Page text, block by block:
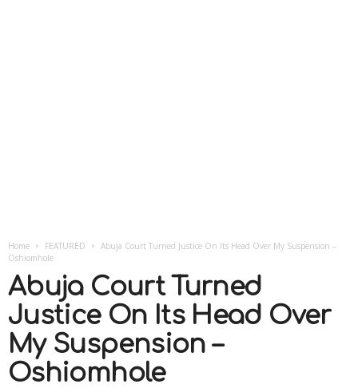
Home FEATURED
Abuja Court Turned Justice On Its Head Over My Suspension –
Oshiomhole
Abuja Court Turned
Justice On Its Head Over
My Suspension –
Oshiomhole